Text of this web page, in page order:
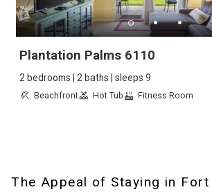
Plantation Palms 6110
2 bedrooms | 2 baths | sleeps 9
Beachfront Hot Tub Fitness Room
The Appeal of Staying in